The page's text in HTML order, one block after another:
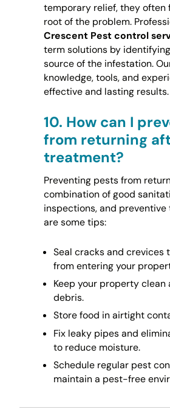
temporary relief, they often
root of the problem.
Crescent Pest control
term solutions by
source of the infestation.
knowledge, tools, and
effective and lasting results.
10. How can I
from returning
treatment?
Preventing pests from
combination of good
inspections, and
are some tips:
Seal cracks and crevices
from entering your
Keep your property clean
debris.
Store food in airtight
Fix leaky pipes and
to reduce moisture.
Schedule regular pest
maintain a pest-free